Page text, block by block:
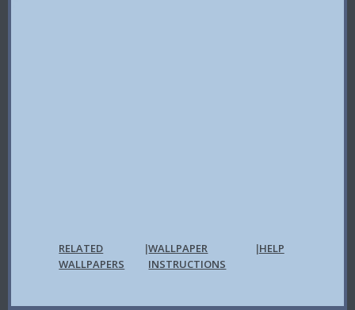
RELATED
WALLPAPERS
|WALLPAPER
INSTRUCTIONS
|HELP